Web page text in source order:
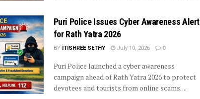
Puri Police Issues Cyber Awareness Alert
for Rath Yatra 2026
BY ITISHREE SETHY July 10, 2026 0
Puri Police launched a cyber awareness
campaign ahead of Rath Yatra 2026 to protect
devotees and tourists from online scams. ...